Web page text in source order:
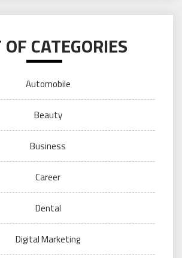
CATEGORIES
Automobile
Beauty
Business
Career
Dental
Digital Marketing